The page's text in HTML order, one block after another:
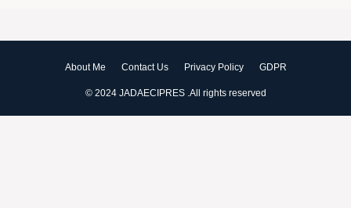
About Me Contact Us Privacy Policy GDPR
© 2024 JADAECIPRES .All rights reserved